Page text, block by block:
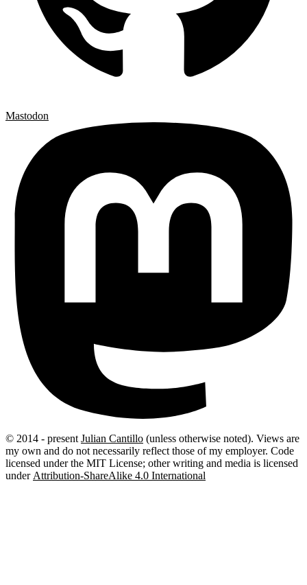
Mastodon
© 2014 - present Julian Cantillo (unless otherwise noted). Views are
my own and do not necessarily reflect those of my employer. Code
licensed under the MIT License; other writing and media is licensed
under Attribution-ShareAlike 4.0 International